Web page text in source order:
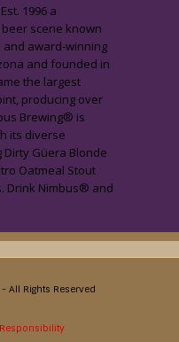
1996 a
scene known
award-winning
and founded in
the largest
producing over
Brewing® is
its diverse
Güera Blonde
Oatmeal Stout
Drink Nimbus® and
- All Rights Reserved
Responsibility